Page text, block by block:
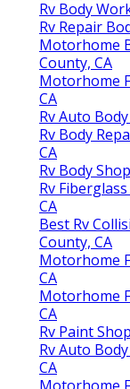
Rv Body
Rv Repair
Motorhome
County, CA
Motorhome
CA
Rv Auto
Rv Body
CA
Rv Body
Rv
CA
Best Rv
County, CA
Motorhome
CA
Motorhome
CA
Rv Paint
Rv Auto
CA